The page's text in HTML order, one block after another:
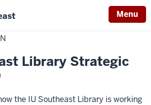
Menu
Library Strategic
the IU Southeast Library is working